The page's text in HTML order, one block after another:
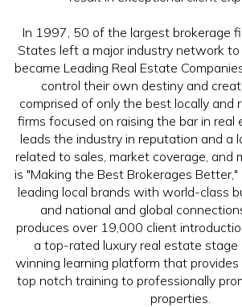
In 1997, 50 of the largest brokerage
States left a major industry network
became Leading Real Estate
control their own destiny and
comprised of only the best locally and
firms focused on raising the bar in real
leads the industry in reputation and a
related to sales, market coverage, and
is "Making the Best Brokerages
leading local brands with world-class
and national and global
produces over 19,000 client
a top-rated luxury real estate
winning learning platform that
top notch training to professionally
properties.